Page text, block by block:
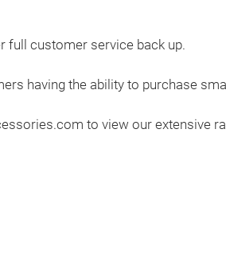
full customer service back up.
having the ability to purchase
to view our extensive